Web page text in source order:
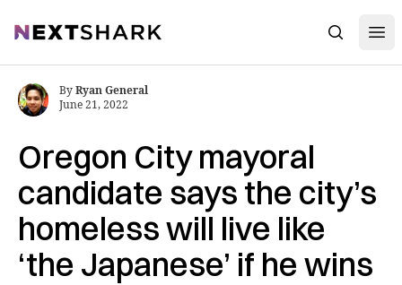
NextShark Search
Oregon City mayoral
candidate says the city’s
homeless will live like
‘the Japanese’ if he wins
ByRyan General
June 21, 2022